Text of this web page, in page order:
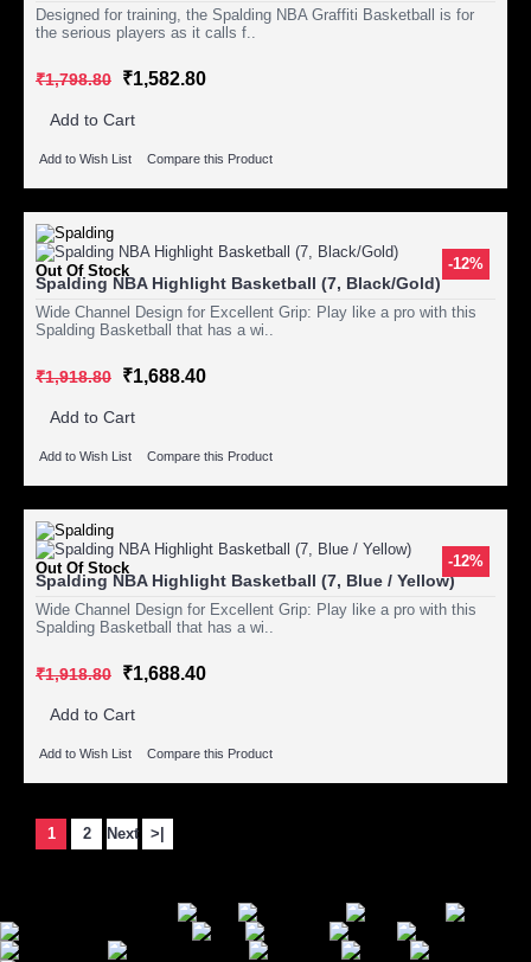
Designed for training, the Spalding NBA Graffiti Basketball is for
the serious players as it calls f..
₹1,798.80 ₹1,582.80
Add to Cart
Add to Wish List Compare this Product
-12%
Out Of Stock
Spalding NBA Highlight Basketball (7, Black/Gold)
Wide Channel Design for Excellent Grip: Play like a pro with this
Spalding Basketball that has a wi..
₹1,918.80 ₹1,688.40
Add to Cart
Add to Wish List Compare this Product
-12%
Out Of Stock
Spalding NBA Highlight Basketball (7, Blue / Yellow)
Wide Channel Design for Excellent Grip: Play like a pro with this
Spalding Basketball that has a wi..
₹1,918.80 ₹1,688.40
Add to Cart
Add to Wish List Compare this Product
1 2 Next >|